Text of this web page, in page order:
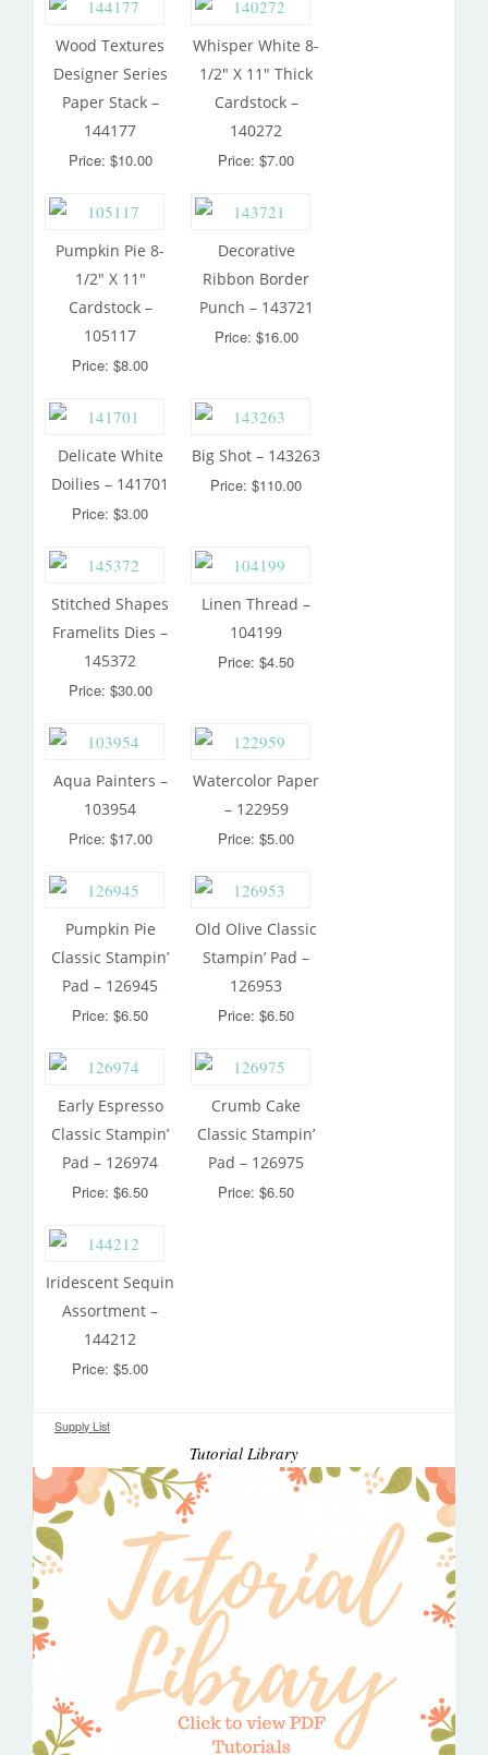
Wood Textures
Designer Series
Paper Stack –
144177
Price: $10.00
Whisper White 8-
1/2″ X 11″ Thick
Cardstock –
140272
Price: $7.00
Pumpkin Pie 8-
1/2″ X 11″
Cardstock –
105117
Price: $8.00
Decorative
Ribbon Border
Punch – 143721
Price: $16.00
Delicate White
Doilies – 141701
Price: $3.00
Big Shot – 143263
Price: $110.00
Stitched Shapes
Framelits Dies –
145372
Price: $30.00
Linen Thread –
104199
Price: $4.50
Aqua Painters –
103954
Price: $17.00
Watercolor Paper
– 122959
Price: $5.00
Pumpkin Pie
Classic Stampin’
Pad – 126945
Price: $6.50
Old Olive Classic
Stampin’ Pad –
126953
Price: $6.50
Early Espresso
Classic Stampin’
Pad – 126974
Price: $6.50
Crumb Cake
Classic Stampin’
Pad – 126975
Price: $6.50
Iridescent Sequin
Assortment –
144212
Price: $5.00
Supply List
Tutorial Library